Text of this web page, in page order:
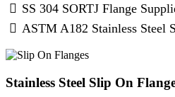
SS 304 SORTJ Flange
ASTM A182 Stainless Steel
Stainless Steel Slip On